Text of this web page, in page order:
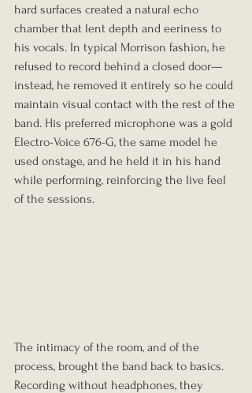
hard surfaces created a natural echo
chamber that lent depth and eeriness to
his vocals. In typical Morrison fashion, he
refused to record behind a closed door—
instead, he removed it entirely so he could
maintain visual contact with the rest of the
band. His preferred microphone was a gold
Electro-Voice 676-G, the same model he
used onstage, and he held it in his hand
while performing, reinforcing the live feel
of the sessions.
The intimacy of the room, and of the
process, brought the band back to basics.
Recording without headphones, they